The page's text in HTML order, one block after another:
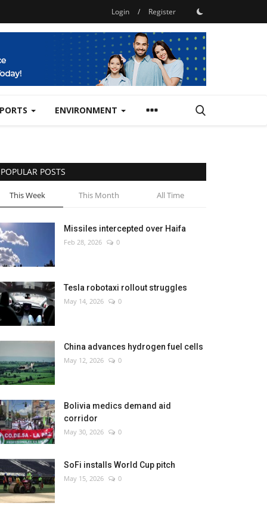
Login / Register
ENVIRONMENT
POPULAR POSTS
This Week This Month All Time
Missiles intercepted over Haifa
Feb 28, 2026 0
Tesla robotaxi rollout struggles
May 14, 2026 0
China advances hydrogen fuel cells
May 12, 2026 0
Bolivia medics demand aid
corridor
May 30, 2026 0
SoFi installs World Cup pitch
May 15, 2026 0